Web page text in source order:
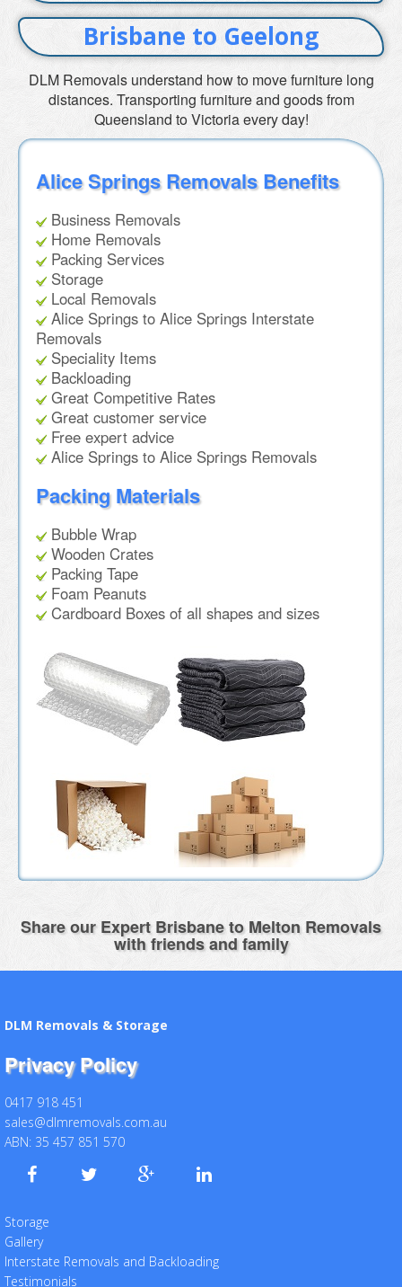
Brisbane to Geelong
DLM Removals understand how to move furniture long
distances. Transporting furniture and goods from
Queensland to Victoria every day!
Alice Springs Removals Benefits
Business Removals
Home Removals
Packing Services
Storage
Local Removals
Alice Springs to Alice Springs Interstate
Removals
Speciality Items
Backloading
Great Competitive Rates
Great customer service
Free expert advice
Alice Springs to Alice Springs Removals
Packing Materials
Bubble Wrap
Wooden Crates
Packing Tape
Foam Peanuts
Cardboard Boxes of all shapes and sizes
Share our Expert Brisbane to Melton Removals
with friends and family
DLM Removals & Storage
Privacy Policy
0417 918 451
sales@dlmremovals.com.au
ABN: 35 457 851 570
Storage
Gallery
Interstate Removals and Backloading
Testimonials